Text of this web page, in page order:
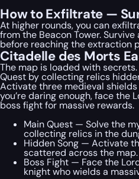
How to Exfiltrate —
At higher rounds, you can
from the Beacon Tower.
before reaching the extraction
Citadelle des Morts
The map is loaded with
Quest by collecting relics
Activate three medieval
you’re daring enough, face the
boss fight for massive rewards.
Main Quest — Solve the
collecting relics in the
Hidden Song — Activate
scattered across the map.
Boss Fight — Face the
knight who wields a